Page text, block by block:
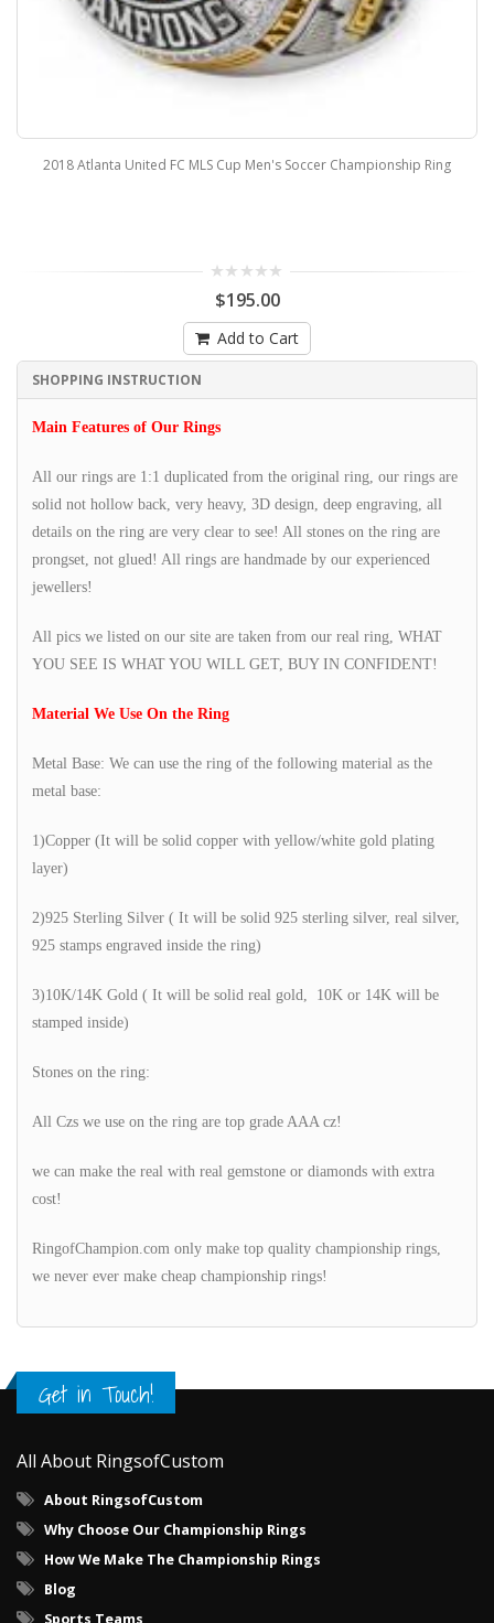
2018 Atlanta United FC MLS Cup Men's Soccer Championship Ring
$195.00
Add to Cart
SHOPPING INSTRUCTION
Main Features of Our Rings
All our rings are 1:1 duplicated from the original ring, our rings are
solid not hollow back, very heavy, 3D design, deep engraving, all
details on the ring are very clear to see! All stones on the ring are
prongset, not glued! All rings are handmade by our experienced
jewellers!
All pics we listed on our site are taken from our real ring, WHAT
YOU SEE IS WHAT YOU WILL GET, BUY IN CONFIDENT!
Material We Use On the Ring
Metal Base: We can use the ring of the following material as the
metal base:
1)Copper (It will be solid copper with yellow/white gold plating
layer)
2)925 Sterling Silver ( It will be solid 925 sterling silver, real silver,
925 stamps engraved inside the ring)
3)10K/14K Gold ( It will be solid real gold, 10K or 14K will be
stamped inside)
Stones on the ring:
All Czs we use on the ring are top grade AAA cz!
we can make the real with real gemstone or diamonds with extra
cost!
RingofChampion.com only make top quality championship rings,
we never ever make cheap championship rings!
Get in Touch!
All About RingsofCustom
About RingsofCustom
Why Choose Our Championship Rings
How We Make The Championship Rings
Blog